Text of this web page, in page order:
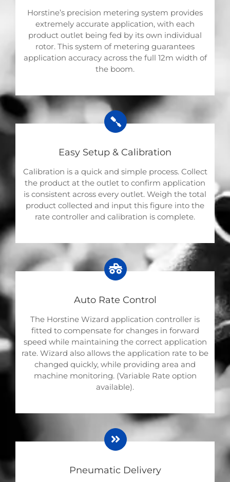
Horstine’s precision metering system provides
extremely accurate application, with each
product outlet being fed by its own individual
rotor. This system of metering guarantees
application accuracy across the full 12m width of
the boom.
Easy Setup & Calibration
Calibration is a quick and simple process. Collect
the product at the outlet to confirm application
is consistent across every outlet. Weigh the total
product collected and input this figure into the
rate controller and calibration is complete.
Auto Rate Control
The Horstine Wizard application controller is
fitted to compensate for changes in forward
speed while maintaining the correct application
rate. Wizard also allows the application rate to be
changed quickly, while providing area and
machine monitoring. (Variable Rate option
available).
Pneumatic Delivery